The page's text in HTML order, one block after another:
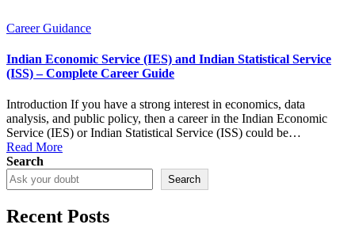
Posted
Career Guidance
Indian Economic Service (IES) and Indian Statistical Service
(ISS) – Complete Career Guide
Introduction If you have a strong interest in economics, data
analysis, and public policy, then a career in the Indian Economic
Service (IES) or Indian Statistical Service (ISS) could be…
Read More
Search
Search
Recent Posts